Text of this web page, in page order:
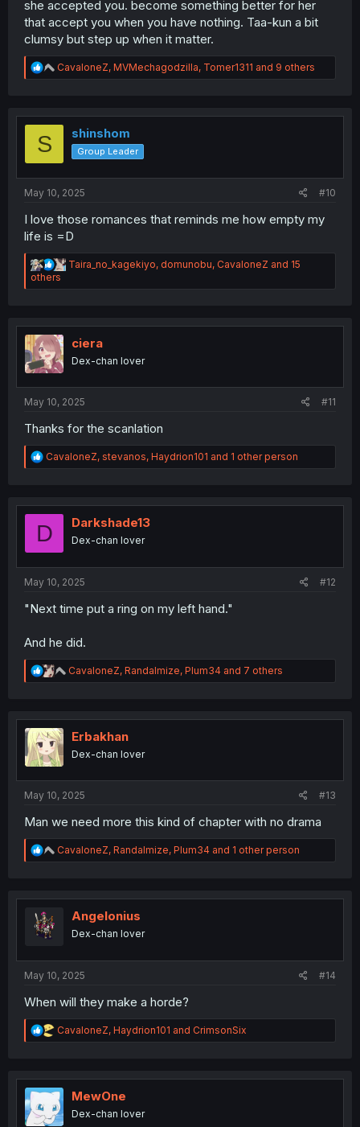
she accepted you. become something better for her
that accept you when you have nothing. Taa-kun a bit
clumsy but step up when it matter.
R
e
t
CavaloneZ, MVMechagodzilla, Tomer1311 and 9 others
S shinshom
Group Leader
May 10, 2025 #10
I love those romances that reminds me how empty my
life is =D
R
a
i
o
s
Taira_no_kagekiyo, domunobu, CavaloneZ and 15
others
ciera
Dex-chan lover
May 10, 2025 #11
Thanks for the scanlation
R
e
t
o
CavaloneZ, stevanos, Haydrion101 and 1 other person
D Darkshade13
Dex-chan lover
May 10, 2025 #12
"Next time put a ring on my left hand."
And he did.
R
e
t
n
CavaloneZ, Randalmize, Plum34 and 7 others
Erbakhan
Dex-chan lover
May 10, 2025 #13
Man we need more this kind of chapter with no drama
R
e
t
CavaloneZ, Randalmize, Plum34 and 1 other person
Angelonius
Dex-chan lover
May 10, 2025 #14
When will they make a horde?
R
e
t
i
o
n
CavaloneZ, Haydrion101 and CrimsonSix
MewOne
Dex-chan lover